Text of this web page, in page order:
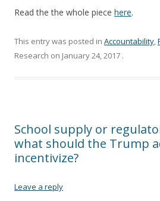
Read the the whole piece here.
This entry was posted in Accountability,
Research on January 24, 2017 .
School supply or
what should the Trump
incentivize?
Leave a reply